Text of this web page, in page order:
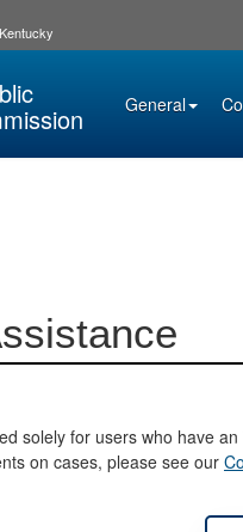
General
solely for users who have
on cases, please see our